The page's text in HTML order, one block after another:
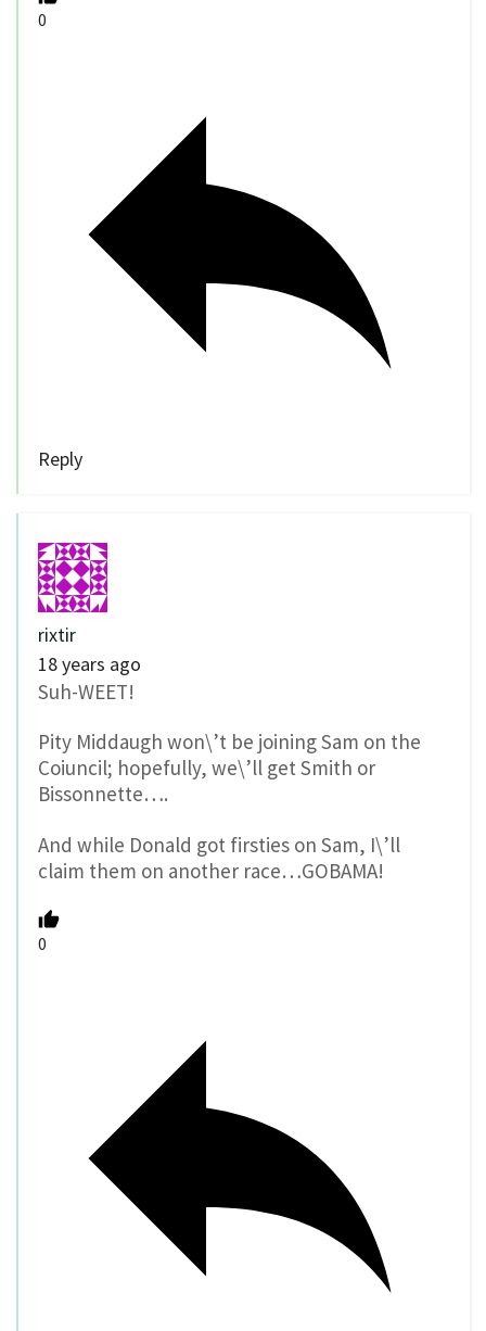
0
Reply
rixtir
18 years ago
Suh-WEET!
Pity Middaugh won\’t be joining Sam on the
Coiuncil; hopefully, we\’ll get Smith or
Bissonnette….
And while Donald got firsties on Sam, I\’ll
claim them on another race…GOBAMA!
0